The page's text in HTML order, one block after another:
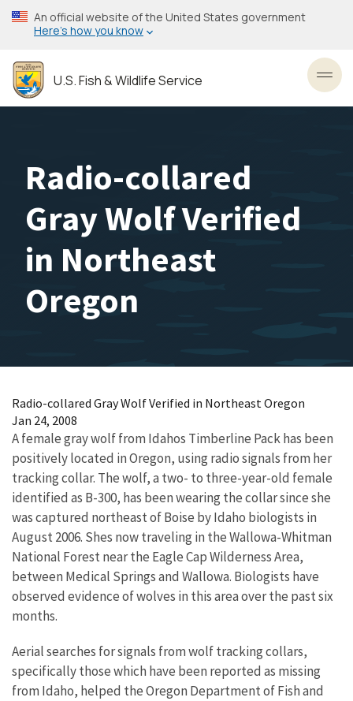
Skip
to
content
An official website of the United States government
Here’s how you know
U.S. Fish & Wildlife Service
Radio-collared
Gray Wolf Verified
in Northeast
Oregon
Radio-collared Gray Wolf Verified in Northeast Oregon
Jan 24, 2008
A female gray wolf from Idahos Timberline Pack has been
positively located in Oregon, using radio signals from her
tracking collar. The wolf, a two- to three-year-old female
identified as B-300, has been wearing the collar since she
was captured northeast of Boise by Idaho biologists in
August 2006. Shes now traveling in the Wallowa-Whitman
National Forest near the Eagle Cap Wilderness Area,
between Medical Springs and Wallowa. Biologists have
observed evidence of wolves in this area over the past six
months.
Aerial searches for signals from wolf tracking collars,
specifically those which have been reported as missing
from Idaho, helped the Oregon Department of Fish and